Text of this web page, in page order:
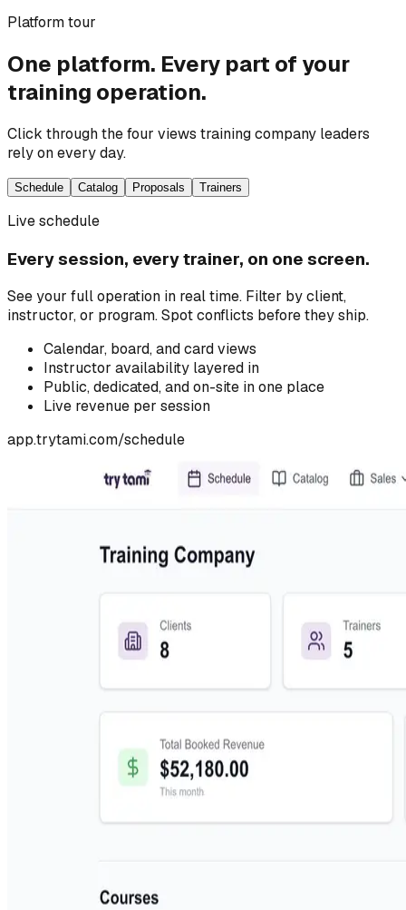
Platform tour
One platform. Every part of your
training operation.
Click through the four views training company leaders
rely on every day.
Schedule Catalog Proposals Trainers
Live schedule
Every session, every trainer, on one screen.
See your full operation in real time. Filter by client,
instructor, or program. Spot conflicts before they ship.
Calendar, board, and card views
Instructor availability layered in
Public, dedicated, and on-site in one place
Live revenue per session
app.trytami.com/schedule